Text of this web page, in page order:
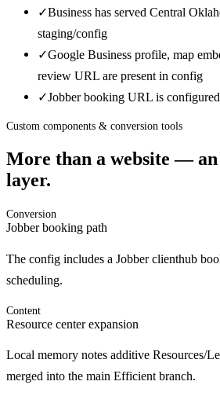
✓Business has served Central
staging/config
✓Google Business profile, map
review URL are present in config
✓Jobber booking URL is configured
Custom components & conversion tools
More than a website —
layer.
Conversion
Jobber booking path
The config includes a Jobber clienthub
scheduling.
Content
Resource center expansion
Local memory notes additive Resources/
merged into the main Efficient branch.